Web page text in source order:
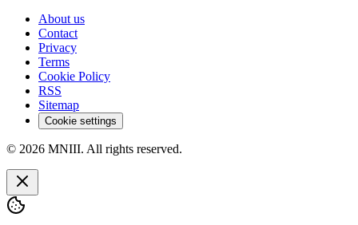
About us
Contact
Privacy
Terms
Cookie Policy
RSS
Sitemap
Cookie settings
© 2026 MNIII. All rights reserved.